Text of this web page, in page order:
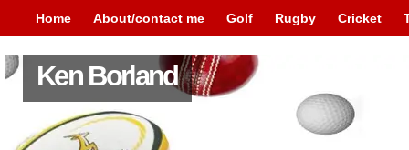
Home About/contact me Golf Rugby Cricket
Ken Borland